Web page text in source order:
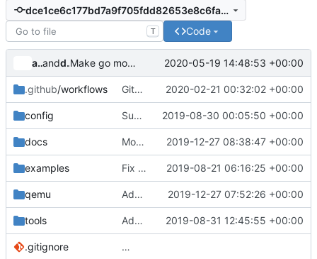
dce1ce6c177bd7a9f705fdd82653e8c6fa068b60
T Code
alyakimenkoand dump_stack Make go mod tidy 2020-05-19 14:48:53 +00:00
.github/workflows GitHub Actions: Use latest stable nixpkgs channel 2020-02-21 00:32:02 +00:00
config Support custom docker commands 2019-08-30 00:05:50 +00:00
docs Move build from source to documentation 2019-12-27 08:38:47 +00:00
examples Fix spelling 2019-08-21 06:16:25 +00:00
qemu Add timeout after start qemu for tests 2019-12-27 07:52:26 +00:00
tools Add policykit-1 to rootfs 2019-08-31 12:45:55 +00:00
.gitignore …